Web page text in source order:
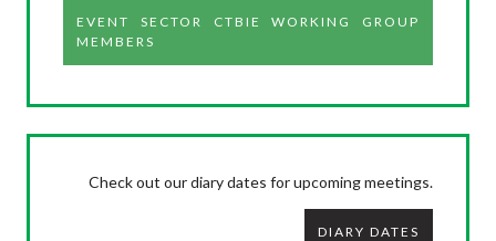
EVENT SECTOR CTBIE WORKING GROUP
MEMBERS
Check out our diary dates for upcoming meetings.
DIARY DATES